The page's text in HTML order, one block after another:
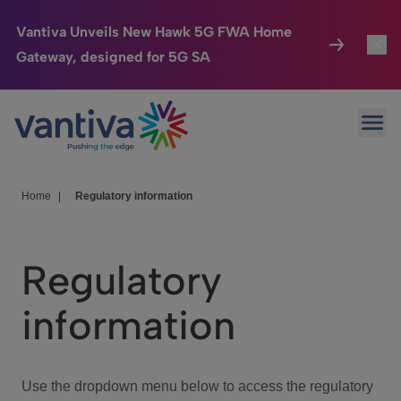
Vantiva Unveils New Hawk 5G FWA Home
Gateway, designed for 5G SA
Passer au contenu principal
Connected Home
HomeSight
We Care
Investor Center
Home Regulatory information
Regulatory
information
Use the dropdown menu below to access the regulatory